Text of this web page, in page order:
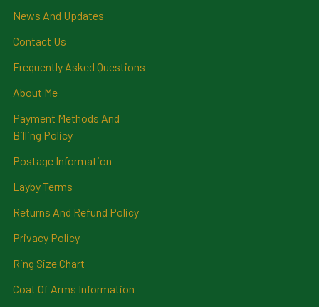
News And Updates
Contact Us
Frequently Asked Questions
About Me
Payment Methods And
Billing Policy
Postage Information
Layby Terms
Returns And Refund Policy
Privacy Policy
Ring Size Chart
Coat Of Arms Information